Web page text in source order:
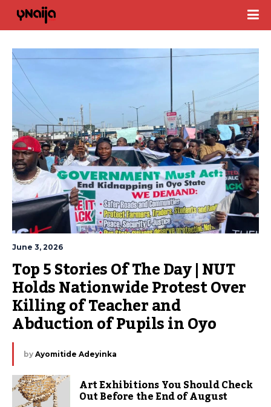
June 3, 2026
Top 5 Stories Of The Day | NUT
Holds Nationwide Protest Over
Killing of Teacher and
Abduction of Pupils in Oyo
by Ayomitide Adeyinka
Art Exhibitions You Should Check
Out Before the End of August